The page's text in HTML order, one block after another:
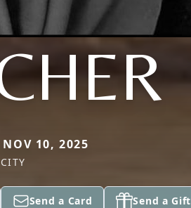
10, 2025
Send a Card Send a Gift